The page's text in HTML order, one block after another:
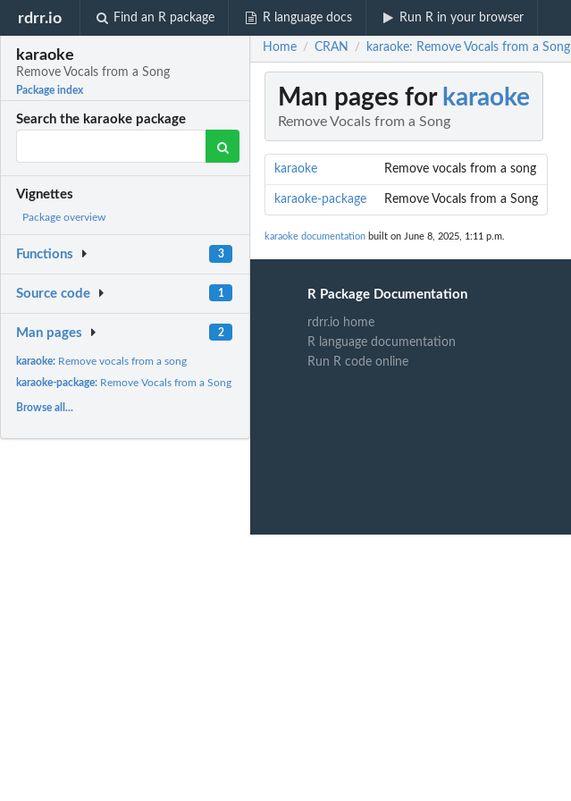
rdrr.io Find an R package R language docs Run R in your browser
karaoke
Remove Vocals from a Song
Package index
Search the karaoke package
Vignettes
Package overview
Functions 3
Source code 1
Man pages 2
karaoke: Remove vocals from a song
karaoke-package: Remove Vocals from a Song
Browse all...
Home / CRAN / karaoke: Remove Vocals from a Song
Man pages for karaoke
Remove Vocals from a Song
karaoke Remove vocals from a song
karaoke-package Remove Vocals from a Song
karaoke documentation built on June 8, 2025, 1:11 p.m.
R Package Documentation
rdrr.io home
R language documentation
Run R code online